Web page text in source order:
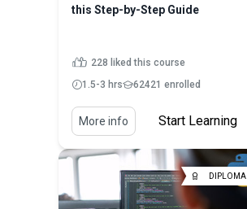
this Step-by-Step Guide
228 liked this course
1.5-3 hrs
62421 enrolled
More info Start Learning
DIPLOMA